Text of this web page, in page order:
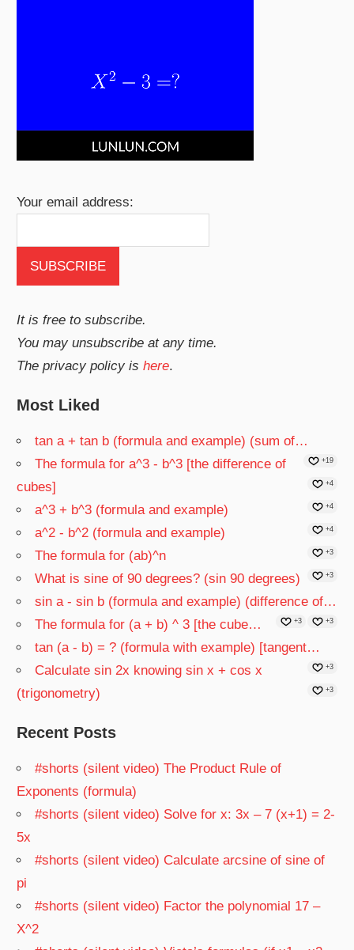
Your email address:
It is free to subscribe.
You may unsubscribe at any time.
The privacy policy ishere.
Most Liked
tan a + tan b (formula and example) (sum of…
+19
The formula for a^3 - b^3 [the difference of
cubes]
+4
a^3 + b^3 (formula and example) +4
a^2 - b^2 (formula and example) +4
The formula for (ab)^n +3
What is sine of 90 degrees? (sin 90 degrees) +3
sin a - sin b (formula and example) (difference of…
+3
The formula for (a + b) ^ 3 [the cube… +3
tan (a - b) = ? (formula with example) [tangent…
+3
Calculate sin 2x knowing sin x + cos x
(trigonometry)
+3
Recent Posts
#shorts (silent video) The Product Rule of
Exponents (formula)
#shorts (silent video) Solve for x: 3x – 7 (x+1) = 2-
5x
#shorts (silent video) Calculate arcsine of sine of
pi
#shorts (silent video) Factor the polynomial 17 –
X^2